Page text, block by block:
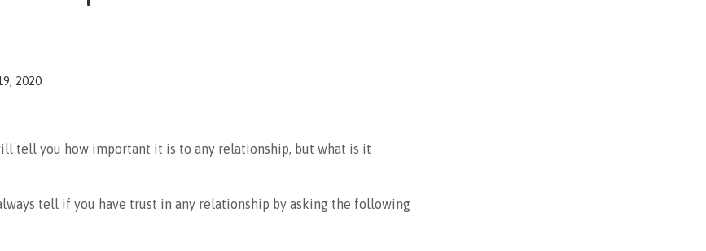
2020
tell you how important it is to any relationship, but what is it
tell if you have trust in any relationship by asking the following